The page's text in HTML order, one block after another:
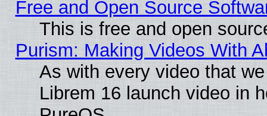
Free and Open Source
This is free and open
Purism: Making Videos With
As with every video that
Librem 16 launch video in